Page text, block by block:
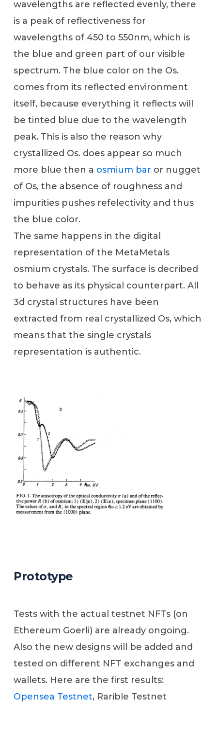
wavelengths are reflected evenly, there
is a peak of reflectiveness for
wavelengths of 450 to 550nm, which is
the blue and green part of our visible
spectrum. The blue color on the Os.
comes from its reflected environment
itself, because everything it reflects will
be tinted blue due to the wavelength
peak. This is also the reason why
crystallized Os. does appear so much
more blue then a osmium bar or nugget
of Os, the absence of roughness and
impurities pushes refelectivity and thus
the blue color.
The same happens in the digital
representation of the MetaMetals
osmium crystals. The surface is decribed
to behave as its physical counterpart. All
3d crystal structures have been
extracted from real crystallized Os, which
means that the single crystals
representation is authentic.
Prototype
Tests with the actual testnet NFTs (on
Ethereum Goerli) are already ongoing.
Also the new designs will be added and
tested on different NFT exchanges and
wallets. Here are the first results:
Opensea Testnet, Rarible Testnet